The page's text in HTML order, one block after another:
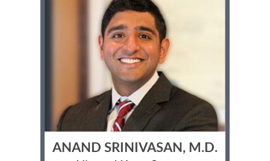
ANAND SRINIVASAN, M.D.